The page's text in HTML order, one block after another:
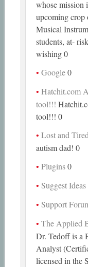
whose mission
upcoming crop
Musical
students, at-
wishing 0
Google0
Hatchit.com
tool!!!
tool!!! 0
Lost and
autism dad! 0
Plugins0
Suggest Ideas
Support
The Applied
Dr. Tedoff is a
Analyst
licensed in the